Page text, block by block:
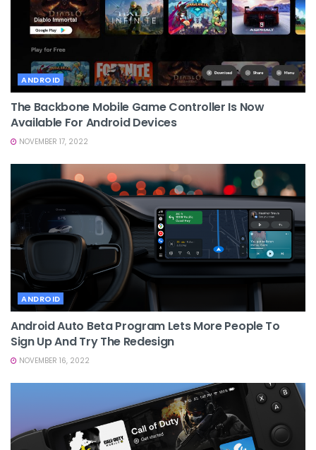
ANDROID
The Backbone Mobile Game Controller Is Now
Available For Android Devices
NOVEMBER 17, 2022
ANDROID
Android Auto Beta Program Lets More People To
Sign Up And Try The Redesign
NOVEMBER 16, 2022